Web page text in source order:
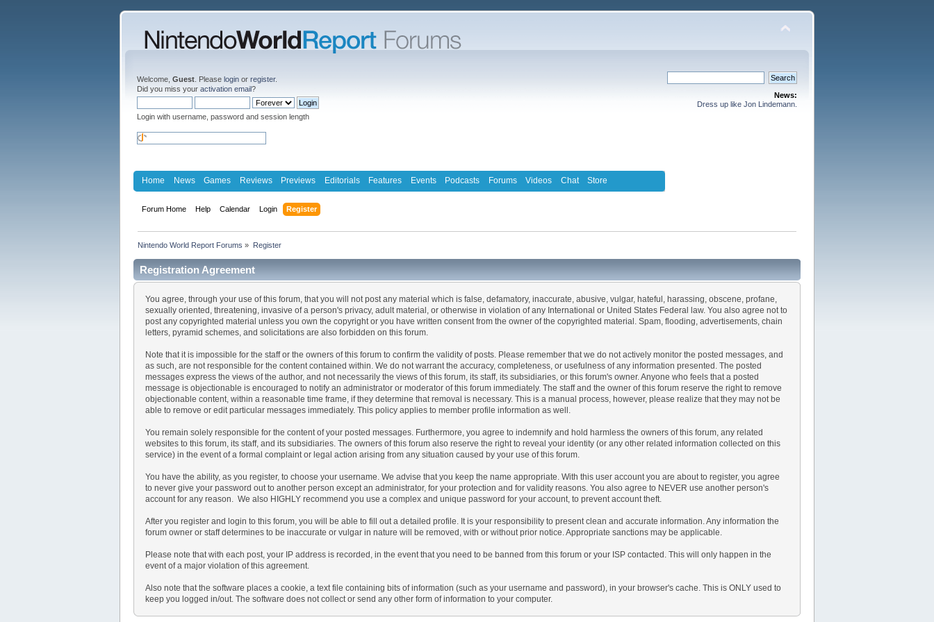
Welcome, Guest . Please login or register.
Did you miss your activation email?
Login with username, password and session length
News:
Dress up like Jon Lindemann.
Home News Games Reviews Previews Editorials Features Events Podcasts Forums Videos Chat Store
Forum Home Help Calendar Login Register
Nintendo World Report Forums » Register
Registration Agreement
You agree, through your use of this forum, that you will not post any material which is false, defamatory, inaccurate, abusive, vulgar, hateful, harassing, obscene, profane,
sexually oriented, threatening, invasive of a person's privacy, adult material, or otherwise in violation of any International or United States Federal law. You also agree not to
post any copyrighted material unless you own the copyright or you have written consent from the owner of the copyrighted material. Spam, flooding, advertisements, chain
letters, pyramid schemes, and solicitations are also forbidden on this forum.
Note that it is impossible for the staff or the owners of this forum to confirm the validity of posts. Please remember that we do not actively monitor the posted messages, and
as such, are not responsible for the content contained within. We do not warrant the accuracy, completeness, or usefulness of any information presented. The posted
messages express the views of the author, and not necessarily the views of this forum, its staff, its subsidiaries, or this forum's owner. Anyone who feels that a posted
message is objectionable is encouraged to notify an administrator or moderator of this forum immediately. The staff and the owner of this forum reserve the right to remove
objectionable content, within a reasonable time frame, if they determine that removal is necessary. This is a manual process, however, please realize that they may not be
able to remove or edit particular messages immediately. This policy applies to member profile information as well.
You remain solely responsible for the content of your posted messages. Furthermore, you agree to indemnify and hold harmless the owners of this forum, any related
websites to this forum, its staff, and its subsidiaries. The owners of this forum also reserve the right to reveal your identity (or any other related information collected on this
service) in the event of a formal complaint or legal action arising from any situation caused by your use of this forum.
You have the ability, as you register, to choose your username. We advise that you keep the name appropriate. With this user account you are about to register, you agree
to never give your password out to another person except an administrator, for your protection and for validity reasons. You also agree to NEVER use another person's
account for any reason. We also HIGHLY recommend you use a complex and unique password for your account, to prevent account theft.
After you register and login to this forum, you will be able to fill out a detailed profile. It is your responsibility to present clean and accurate information. Any information the
forum owner or staff determines to be inaccurate or vulgar in nature will be removed, with or without prior notice. Appropriate sanctions may be applicable.
Please note that with each post, your IP address is recorded, in the event that you need to be banned from this forum or your ISP contacted. This will only happen in the
event of a major violation of this agreement.
Also note that the software places a cookie, a text file containing bits of information (such as your username and password), in your browser's cache. This is ONLY used to
keep you logged in/out. The software does not collect or send any other form of information to your computer.